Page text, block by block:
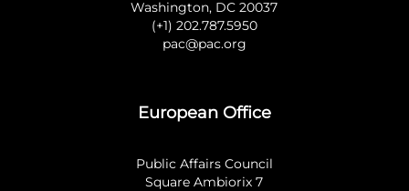
Washington, DC 20037
(+1) 202.787.5950
pac@pac.org
European Office
Public Affairs Council
Square Ambiorix 7